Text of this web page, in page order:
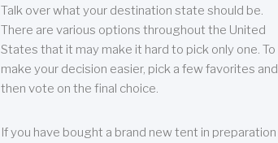
Talk over what your destination state should be.
There are various options throughout the United
States that it may make it hard to pick only one. To
make your decision easier, pick a few favorites and
then vote on the final choice.
If you have bought a brand new tent in preparation